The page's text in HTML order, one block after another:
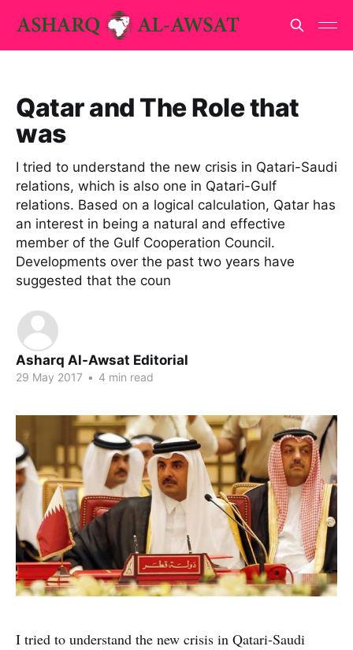
Qatar and The Role that
was
I tried to understand the new crisis in Qatari-Saudi
relations, which is also one in Qatari-Gulf
relations. Based on a logical calculation, Qatar has
an interest in being a natural and effective
member of the Gulf Cooperation Council.
Developments over the past two years have
suggested that the coun
Asharq Al-Awsat Editorial
29 May 2017 • 4 min read
I tried to understand the new crisis in Qatari-Saudi